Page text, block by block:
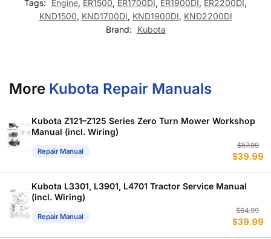
Tags:
Engine, ER1500, ER1700DI, ER1900DI, ER2200DI,
KND1500, KND1700DI, KND1900DI, KND2200DI
Brand:
Kubota
More Kubota Repair Manuals
Kubota Z121–Z125 Series Zero Turn Mower Workshop
Manual (incl. Wiring)
Repair Manual
$57.99
$39.99
Kubota L3301, L3901, L4701 Tractor Service Manual
(incl. Wiring)
Repair Manual
$64.99
$39.99